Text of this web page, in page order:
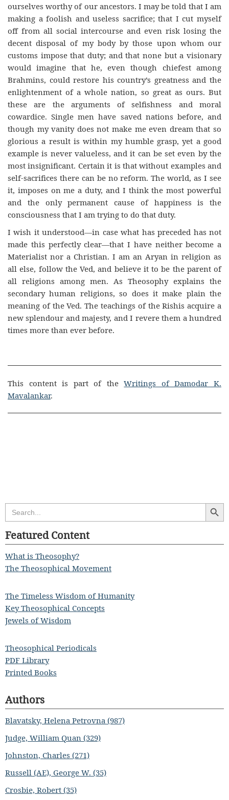
ourselves worthy of our ancestors. I may be told that I am
making a foolish and useless sacrifice; that I cut myself
off from all social intercourse and even risk losing the
decent disposal of my body by those upon whom our
customs impose that duty; and that none but a visionary
would imagine that he, even though chiefest among
Brahmins, could restore his country’s greatness and the
enlightenment of a whole nation, so great as ours. But
these are the arguments of selfishness and moral
cowardice. Single men have saved nations before, and
though my vanity does not make me even dream that so
glorious a result is within my humble grasp, yet a good
example is never valueless, and it can be set even by the
most insignificant. Certain it is that without examples and
self-sacrifices there can be no reform. The world, as I see
it, imposes on me a duty, and I think the most powerful
and the only permanent cause of happiness is the
consciousness that I am trying to do that duty.
I wish it understood—in case what has preceded has not
made this perfectly clear—that I have neither become a
Materialist nor a Christian. I am an Aryan in religion as
all else, follow the Ved, and believe it to be the parent of
all religions among men. As Theosophy explains the
secondary human religions, so does it make plain the
meaning of the Ved. The teachings of the Rishis acquire a
new splendour and majesty, and I revere them a hundred
times more than ever before.
This content is part of theWritings of Damodar K.
Mavalankar.
Search
for:
Search
Featured Content
What is Theosophy?
The Theosophical Movement
The Timeless Wisdom of Humanity
Key Theosophical Concepts
Jewels of Wisdom
Theosophical Periodicals
PDF Library
Printed Books
Authors
Blavatsky, Helena Petrovna (987)
Judge, William Quan (329)
Johnston, Charles (271)
Russell (AE), George W. (35)
Crosbie, Robert (35)